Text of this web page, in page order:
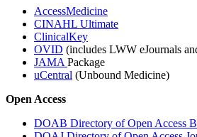
AccessMedicine
CINAHL Ultimate
ClinicalKey
OVID (includes LWW eJournals
JAMAPackage
uCentral (Unbound Medicine)
Open Access
DOAB Directory of Open Access